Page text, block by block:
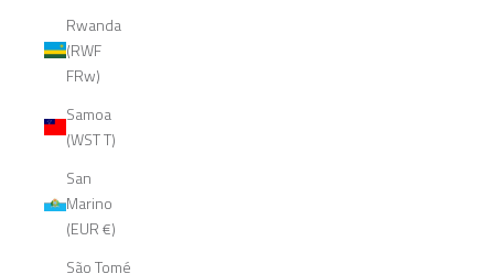
Rwanda
(RWF
FRw)
Samoa
(WST T)
San
Marino
(EUR €)
São Tomé